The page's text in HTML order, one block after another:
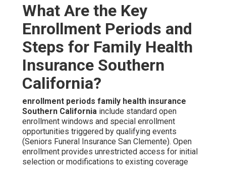
What Are the Key
Enrollment Periods and
Steps for Family Health
Insurance Southern
California?
enrollment periods family health insurance
Southern California include standard open
enrollment windows and special enrollment
opportunities triggered by qualifying events
(Seniors Funeral Insurance San Clemente). Open
enrollment provides unrestricted access for initial
selection or modifications to existing coverage